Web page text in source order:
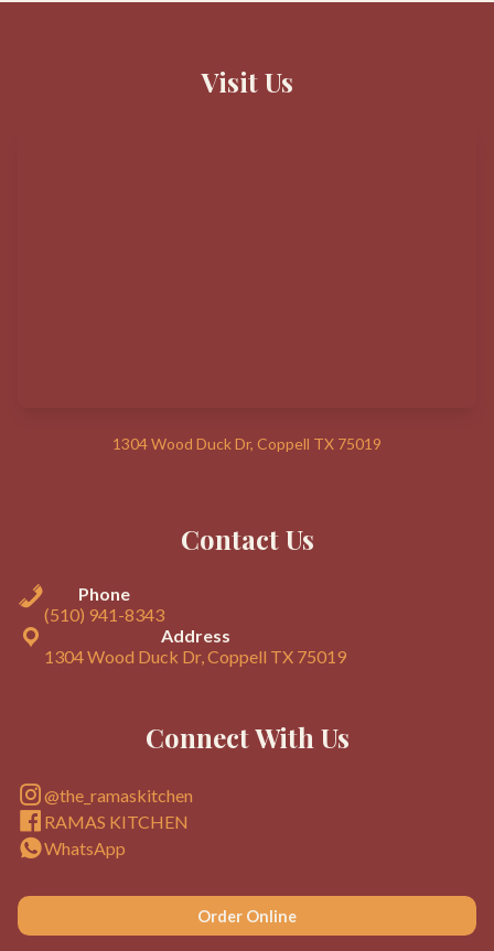
Visit Us
1304 Wood Duck Dr, Coppell TX 75019
Contact Us
Phone
(510) 941-8343
Address
1304 Wood Duck Dr, Coppell TX 75019
Connect With Us
@the_ramaskitchen
RAMAS KITCHEN
WhatsApp
Order Online